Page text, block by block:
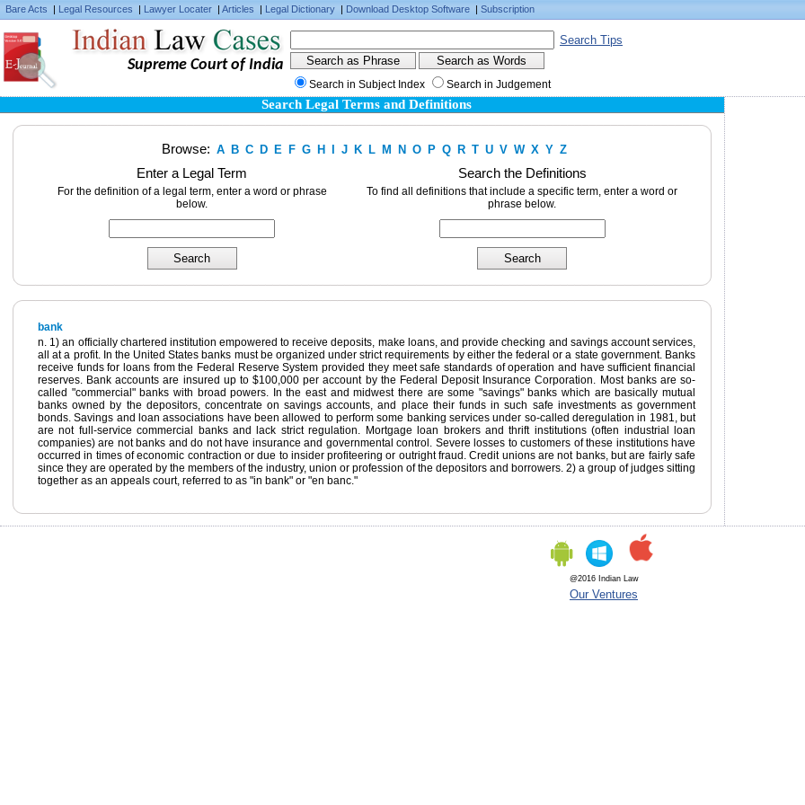
Bare Acts | Legal Resources | Lawyer Locater | Articles | Legal Dictionary | Download Desktop Software | Subscription
Supreme Court of India
Search Tips
Search in Subject Index Search in Judgement
Search Legal Terms and Definitions
Browse: A B C D E F G H J K L M N O P Q R T U V W X Y Z
Enter a Legal Term
For the definition of a legal term, enter a word or phrase
below.
Search the Definitions
To find all definitions that include a specific term, enter a word or
phrase below.
bank
n. 1) an officially chartered institution empowered to receive deposits, make loans, and provide checking and savings account services,
all at a profit. In the United States banks must be organized under strict requirements by either the federal or a state government. Banks
receive funds for loans from the Federal Reserve System provided they meet safe standards of operation and have sufficient financial
reserves. Bank accounts are insured up to $100,000 per account by the Federal Deposit Insurance Corporation. Most banks are so-
called "commercial" banks with broad powers. In the east and midwest there are some "savings" banks which are basically mutual
banks owned by the depositors, concentrate on savings accounts, and place their funds in such safe investments as government
bonds. Savings and loan associations have been allowed to perform some banking services under so-called deregulation in 1981, but
are not full-service commercial banks and lack strict regulation. Mortgage loan brokers and thrift institutions (often industrial loan
companies) are not banks and do not have insurance and governmental control. Severe losses to customers of these institutions have
occurred in times of economic contraction or due to insider profiteering or outright fraud. Credit unions are not banks, but are fairly safe
since they are operated by the members of the industry, union or profession of the depositors and borrowers. 2) a group of judges sitting
together as an appeals court, referred to as "in bank" or "en banc."
@2016 Indian Law
Our Ventures